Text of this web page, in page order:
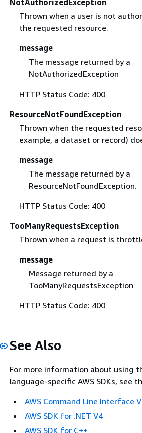
NotAuthorizedException
Thrown when a user is not
the requested resource.
message
The message returned by a
NotAuthorizedException
HTTP Status Code: 400
ResourceNotFoundException
Thrown when the requested
example, a dataset or record)
message
The message returned by a
ResourceNotFoundException.
HTTP Status Code: 400
TooManyRequestsException
Thrown when a request is
message
Message returned by a
TooManyRequestsException
HTTP Status Code: 400
See Also
For more information about using
language-specific AWS SDKs, see
AWS Command Line Interface
AWS SDK for .NET V4
AWS SDK for C++